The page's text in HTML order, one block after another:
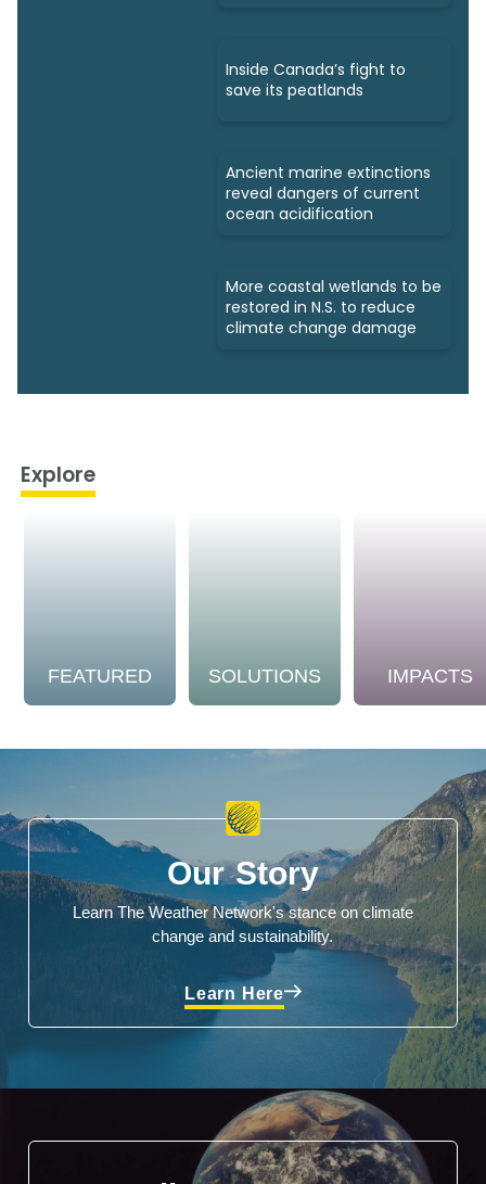
Inside Canada’s fight to
save its peatlands
Ancient marine extinctions
reveal dangers of current
ocean acidification
More coastal wetlands to be
restored in N.S. to reduce
climate change damage
Explore
FEATURED SOLUTIONS IMPACTS
Our Story
Learn The Weather Network's stance on climate
change and sustainability.
Learn Here